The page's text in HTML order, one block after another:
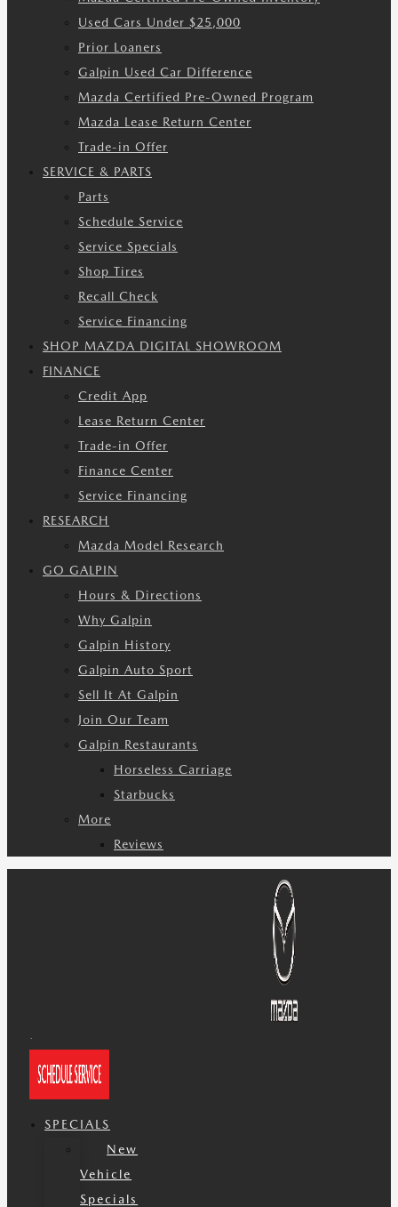
Used Cars Under $25,000
Prior Loaners
Galpin Used Car Difference
Mazda Certified Pre-Owned Program
Mazda Lease Return Center
Trade-in Offer
SERVICE & PARTS
Parts
Schedule Service
Service Specials
Shop Tires
Recall Check
Service Financing
SHOP MAZDA DIGITAL SHOWROOM
FINANCE
Credit App
Lease Return Center
Trade-in Offer
Finance Center
Service Financing
RESEARCH
Mazda Model Research
GO GALPIN
Hours & Directions
Why Galpin
Galpin History
Galpin Auto Sport
Sell It At Galpin
Join Our Team
Galpin Restaurants
Horseless Carriage
Starbucks
More
Reviews
SPECIALS
New
Vehicle
Specials